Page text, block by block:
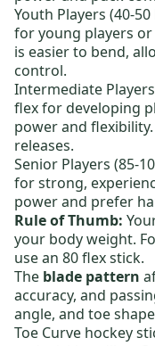
Youth Players (40-
for young players
is easier to bend,
control.
Intermediate
flex for developing
power and
releases.
Senior Players (85-
for strong,
power and prefer
Rule of Thumb:
your body weight.
use an 80 flex stick.
The blade pattern
accuracy, and
angle, and toe
Toe Curve hockey